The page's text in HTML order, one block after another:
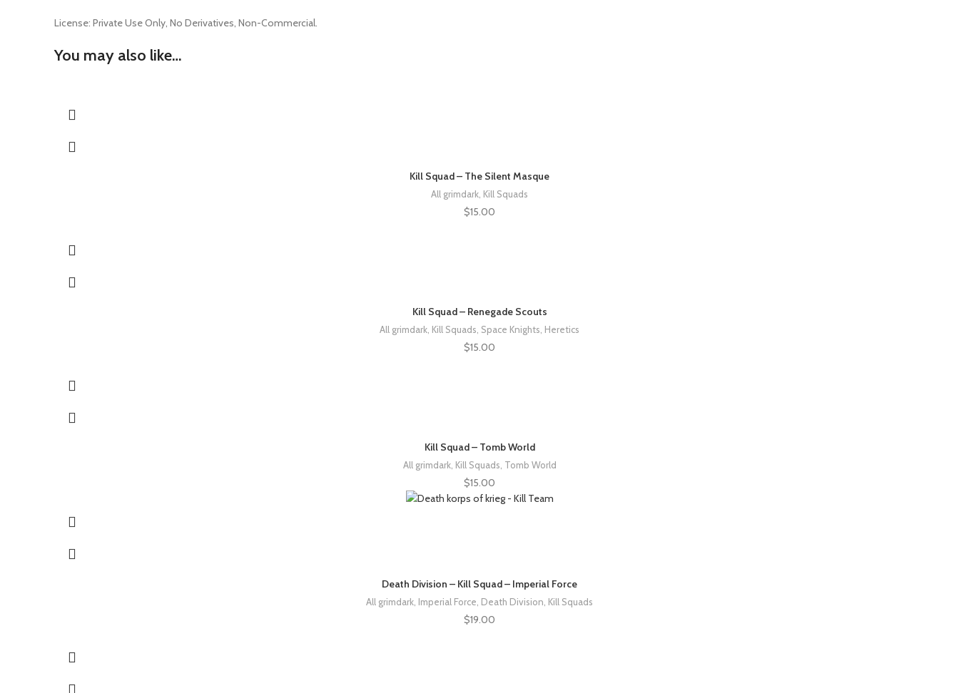
License: Private Use Only, No Derivatives, Non-Commercial.
You may also like…
Kill Squad – The Silent Masque
All grimdark Kill Squads
$15.00
Kill Squad – Renegade Scouts
All grimdark Kill Squads Space Knights Heretics
$15.00
Kill Squad – Tomb World
All grimdark, Kill Squads Tomb World
$15.00
Death Division – Kill Squad – Imperial Force
All grimdark Imperial Force Death Division Kill Squads
$19.00